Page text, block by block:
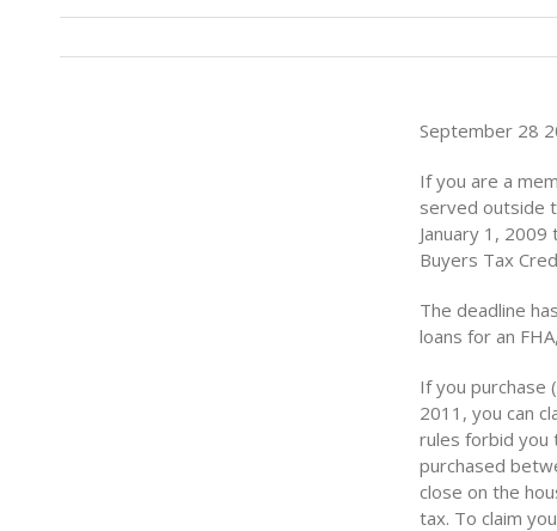
September 28
If you are a
served outside
January 1,
Buyers Tax
The deadline
loans for an
If you purchase
2011, you can
rules forbid you
purchased
close on the
tax. To claim